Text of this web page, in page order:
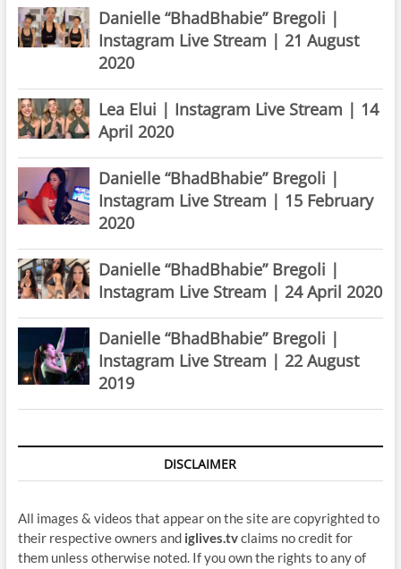
Danielle “BhadBhabie” Bregoli |
Instagram Live Stream | 21 August
2020
Lea Elui | Instagram Live Stream | 14
April 2020
Danielle “BhadBhabie” Bregoli |
Instagram Live Stream | 15 February
2020
Danielle “BhadBhabie” Bregoli |
Instagram Live Stream | 24 April 2020
Danielle “BhadBhabie” Bregoli |
Instagram Live Stream | 22 August
2019
DISCLAIMER
All images & videos that appear on the site are copyrighted to
their respective owners and iglives.tvclaims no credit for
them unless otherwise noted. If you own the rights to any of